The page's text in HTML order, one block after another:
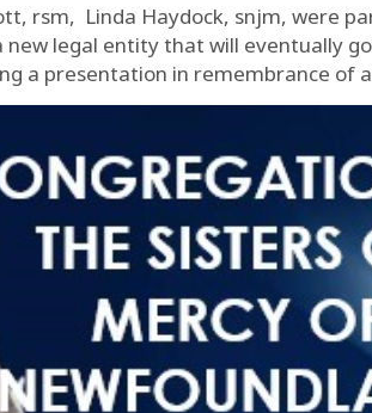
rsm, Linda Haydock, snjm, were
new legal entity that will eventually
a presentation in remembrance of